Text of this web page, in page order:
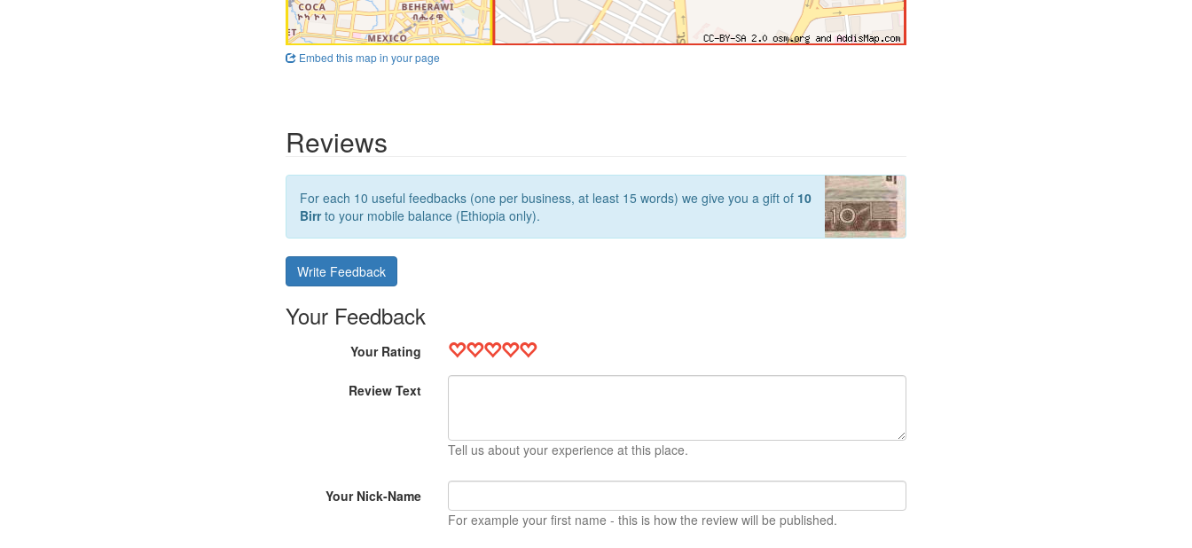
Embed this map in your page
Reviews
For each 10 useful feedbacks (one per business, at least 15 words) we give you a gift of 10
Birrto your mobile balance (Ethiopia only).
Write Feedback
Your Feedback
Your Rating
Review Text
Tell us about your experience at this place.
Your Nick-Name
For example your first name - this is how the review will be published.